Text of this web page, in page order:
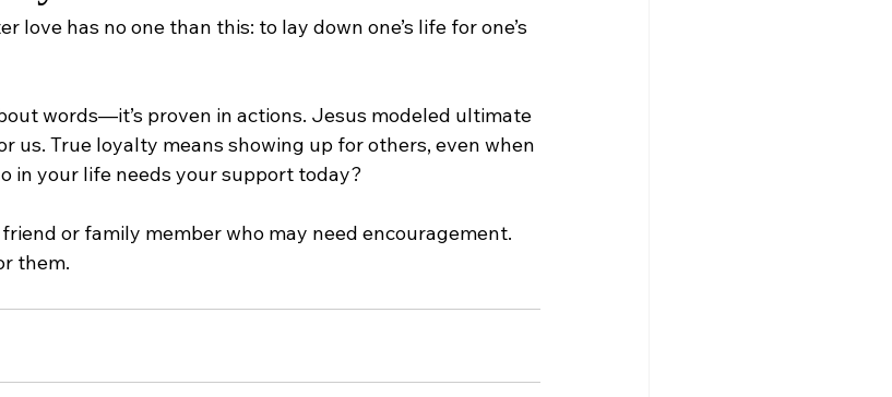
love has no one than this: to lay down one’s life for one’s
words—it’s proven in actions. Jesus modeled ultimate
us. True loyalty means showing up for others, even when
in your life needs your support today?
friend or family member who may need encouragement.
them.